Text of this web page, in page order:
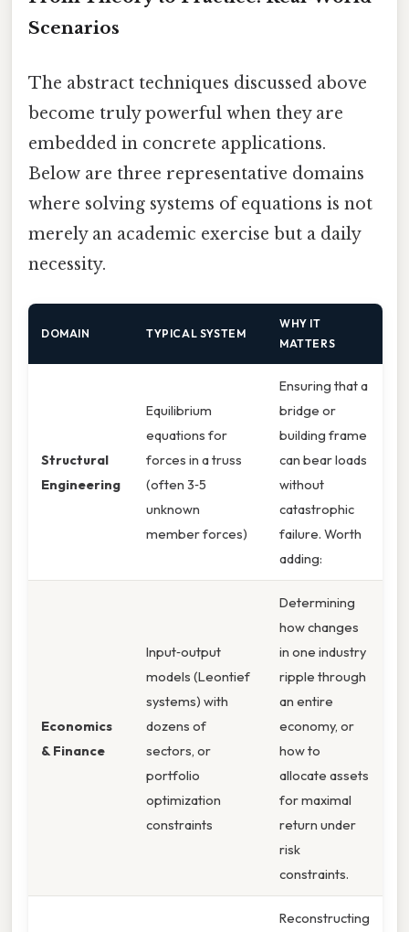
Scenarios
The abstract techniques discussed above
become truly powerful when they are
embedded in concrete applications.
Below are three representative domains
where solving systems of equations is not
merely an academic exercise but a daily
necessity.
DOMAIN TYPICAL SYSTEM
WHY IT
MATTERS
Structural
Engineering
Equilibrium
equations for
forces in a truss
(often 3‑5
unknown
member forces)
Ensuring that a
bridge or
building frame
can bear loads
without
catastrophic
failure. Worth
adding:
Economics
& Finance
Input‑output
models (Leontief
systems) with
dozens of
sectors, or
portfolio
optimization
constraints
Determining
how changes
in one industry
ripple through
an entire
economy, or
how to
allocate assets
for maximal
return under
risk
constraints.
Reconstructing